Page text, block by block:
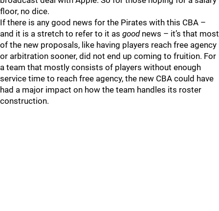
floor, no dice.
If there is any good news for the Pirates with this CBA –
and it is a stretch to refer to it as goodnews – it’s that most
of the new proposals, like having players reach free agency
or arbitration sooner, did not end up coming to fruition. For
a team that mostly consists of players without enough
service time to reach free agency, the new CBA could have
had a major impact on how the team handles its roster
construction.